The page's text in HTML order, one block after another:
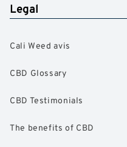
Legal
Cali Weed avis
CBD Glossary
CBD Testimonials
The benefits of CBD